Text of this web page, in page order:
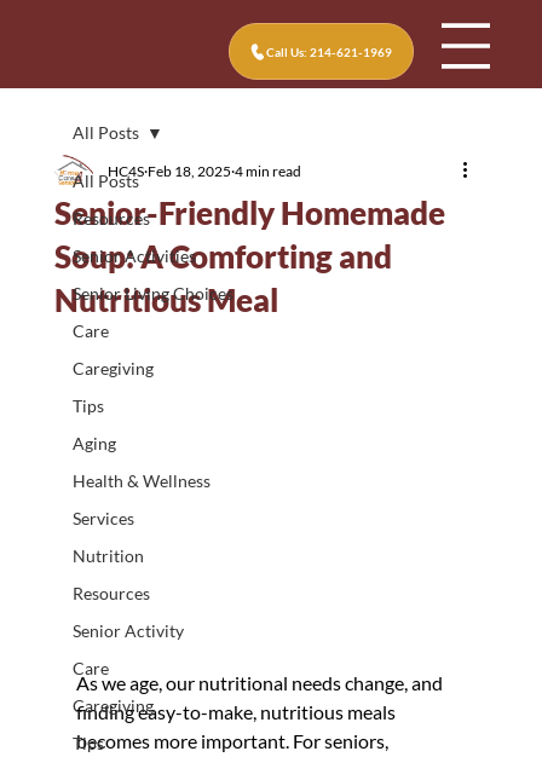
Call Us: 214-621-1969
All Posts
Resources
Senior Activities
Senior Living Choices
Care
Caregiving
Tips
Aging
Health & Wellness
Services
Nutrition
Resources
Senior Activity
Care
Caregiving
Tips
All Posts
Senior-Friendly Homemade
Soup: A Comforting and
Nutritious Meal
HC4S Feb 18, 2025 4 min read
As we age, our nutritional needs change, and
finding easy-to-make, nutritious meals
becomes more important. For seniors,